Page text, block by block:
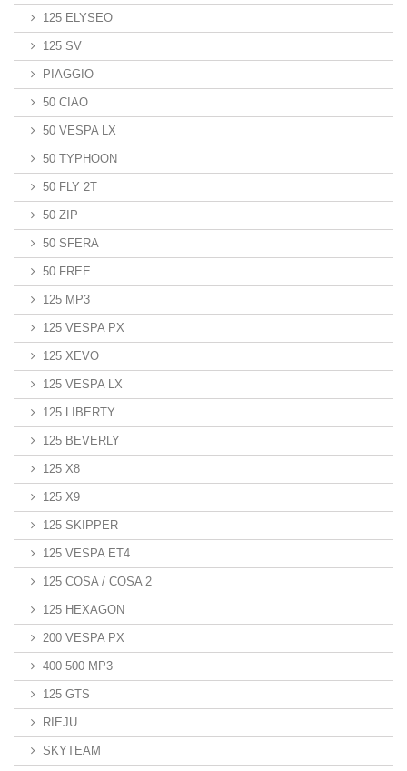
125 ELYSEO
125 SV
PIAGGIO
50 CIAO
50 VESPA LX
50 TYPHOON
50 FLY 2T
50 ZIP
50 SFERA
50 FREE
125 MP3
125 VESPA PX
125 XEVO
125 VESPA LX
125 LIBERTY
125 BEVERLY
125 X8
125 X9
125 SKIPPER
125 VESPA ET4
125 COSA / COSA 2
125 HEXAGON
200 VESPA PX
400 500 MP3
125 GTS
RIEJU
SKYTEAM